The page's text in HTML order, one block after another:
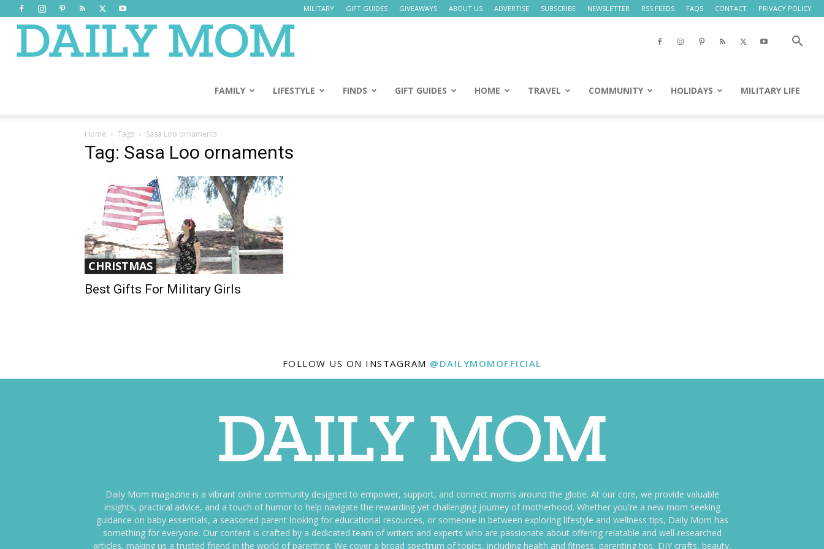
MILITARY GIFT GUIDES GIVEAWAYS ABOUT US ADVERTISE SUBSCRIBE NEWSLETTER RSS FEEDS FAQS CONTACT PRIVACY POLICY
Mom
FAMILY LIFESTYLE FINDS GIFT GUIDES HOME TRAVEL COMMUNITY HOLIDAYS MILITARY LIFE
Home Tags Sasa Loo ornaments
Tag: Sasa Loo ornaments
CHRISTMAS
Best Gifts For Military Girls
FOLLOW US ON INSTAGRAM @DAILYMOMOFFICIAL
Daily Mom magazine is a vibrant online community designed to empower, support, and connect moms around the globe. At our core, we provide valuable
insights, practical advice, and a touch of humor to help navigate the rewarding yet challenging journey of motherhood. Whether you're a new mom seeking
guidance on baby essentials, a seasoned parent looking for educational resources, or someone in between exploring lifestyle and wellness tips, Daily Mom has
something for everyone. Our content is crafted by a dedicated team of writers and experts who are passionate about offering relatable and well-researched
articles, making us a trusted friend in the world of parenting. We cover a broad spectrum of topics, including health and fitness, parenting tips, DIY crafts, beauty,